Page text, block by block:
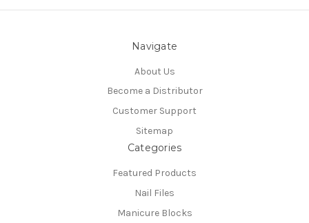
Navigate
About Us
Become a Distributor
Customer Support
Sitemap
Categories
Featured Products
Nail Files
Manicure Blocks